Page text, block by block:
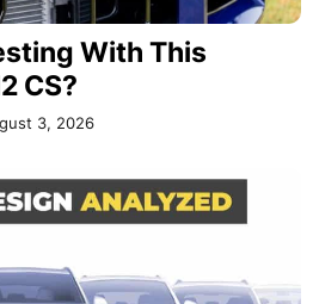
With This
CS?
3, 2026